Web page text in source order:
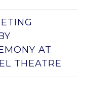
AT
THEATRE